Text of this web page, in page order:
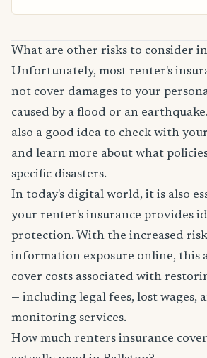
What are other risks to consider
Unfortunately, most renter's
not cover damages to your
caused by a flood or an
also a good idea to check with
and learn more about what
specific disasters.
In today's digital world, it is also
your renter's insurance provides
protection. With the increased
information exposure online, this
cover costs associated with
— including legal fees, lost wages,
monitoring services.
How much renters insurance